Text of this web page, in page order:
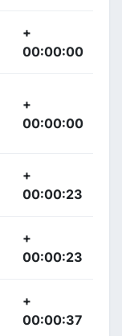
+
00:00:00
+
00:00:00
+
00:00:23
+
00:00:23
+
00:00:37